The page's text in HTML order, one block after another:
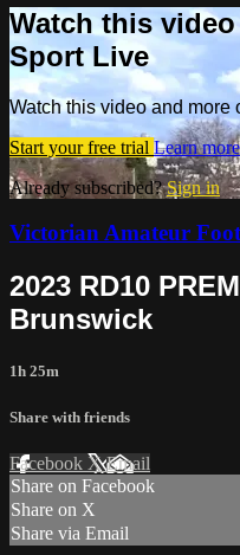
Watch this
Sport Live
Watch this video and more
Start your free trial Learn more
Already subscribed?Sign in
Victorian Amateur
2023 RD10
Brunswick
1h 25m
Share with friends
Facebook XEmail
Share on Facebook
Share on X
Share via Email